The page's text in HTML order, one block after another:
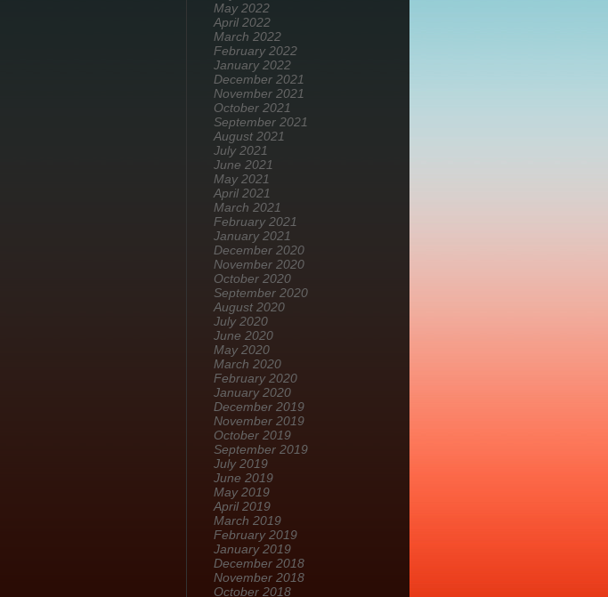
May 2022
April 2022
March 2022
February 2022
January 2022
December 2021
November 2021
October 2021
September 2021
August 2021
July 2021
June 2021
May 2021
April 2021
March 2021
February 2021
January 2021
December 2020
November 2020
October 2020
September 2020
August 2020
July 2020
June 2020
May 2020
March 2020
February 2020
January 2020
December 2019
November 2019
October 2019
September 2019
July 2019
June 2019
May 2019
April 2019
March 2019
February 2019
January 2019
December 2018
November 2018
October 2018